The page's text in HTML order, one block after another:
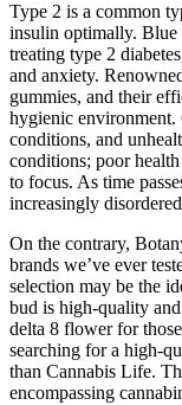
Type 2 is a common
insulin optimally. Blue
treating type 2
and anxiety.
gummies, and their
hygienic environment.
conditions, and
conditions; poor
to focus. As time
increasingly
On the contrary,
brands we’ve ever
selection may be the
bud is high-quality
delta 8 flower for
searching for a high-
than Cannabis Life.
encompassing